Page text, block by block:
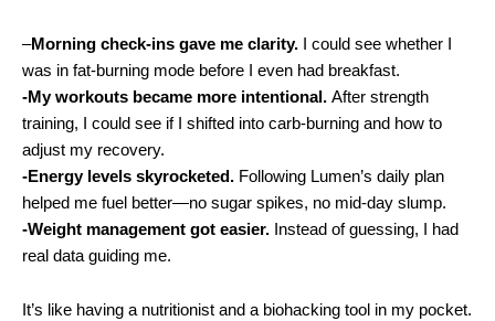
–Morning check-ins gave me clarity. I could see whether I
was in fat-burning mode before I even had breakfast.
-My workouts became more intentional. After strength
training, I could see if I shifted into carb-burning and how to
adjust my recovery.
-Energy levels skyrocketed. Following Lumen’s daily plan
helped me fuel better—no sugar spikes, no mid-day slump.
-Weight management got easier. Instead of guessing, I had
real data guiding me.
It’s like having a nutritionist and a biohacking tool in my pocket.